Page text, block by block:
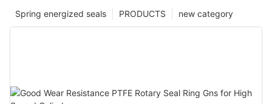
new category
PRODUCTS
Spring energized seals